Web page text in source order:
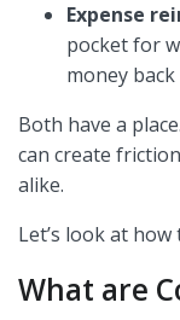
Expense
pocket for
money back
Both have a
can create
alike.
Let’s look at
What are